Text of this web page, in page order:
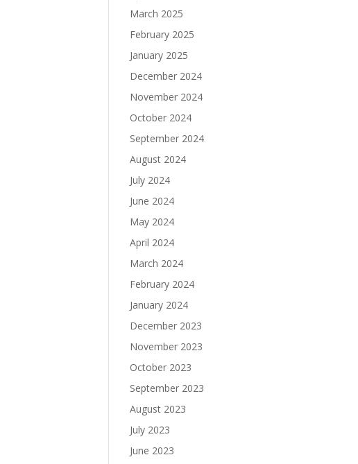
March 2025
February 2025
January 2025
December 2024
November 2024
October 2024
September 2024
August 2024
July 2024
June 2024
May 2024
April 2024
March 2024
February 2024
January 2024
December 2023
November 2023
October 2023
September 2023
August 2023
July 2023
June 2023